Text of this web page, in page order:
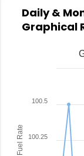
Daily &
Graphical
Fuel Rate
100.5
100.25